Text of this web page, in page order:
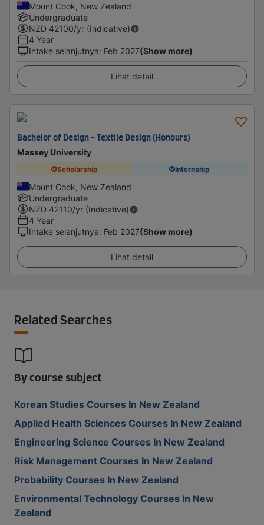
Mount Cook, New Zealand
Undergraduate
NZD 42100/yr (Indicative)
4 Year
Intake selanjutnya: Feb 2027(Show more)
Lihat detail
Bachelor of Design - Textile Design (Honours)
Massey University
Scholarship Internship
Mount Cook, New Zealand
Undergraduate
NZD 42110/yr (Indicative)
4 Year
Intake selanjutnya: Feb 2027(Show more)
Lihat detail
Related Searches
By course subject
Korean Studies Courses In New Zealand
Applied Health Sciences Courses In New Zealand
Engineering Science Courses In New Zealand
Risk Management Courses In New Zealand
Probability Courses In New Zealand
Environmental Technology Courses In New
Zealand